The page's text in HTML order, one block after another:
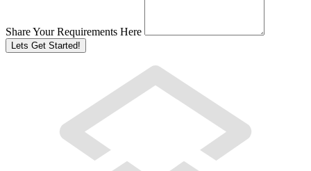
Share Your Requirements Here